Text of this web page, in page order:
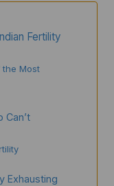
Fertility
the Most
Can’t
Exhausting